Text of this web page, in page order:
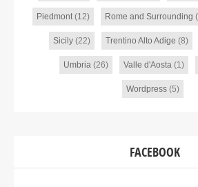
Piedmont(12) Rome and Surrounding
Sicily (22) Trentino Alto Adige (8)
Umbria(26) Valle d'Aosta(1)
Wordpress (5)
FACEBOOK